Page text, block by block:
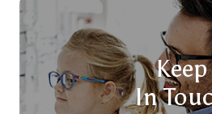
Keep
In